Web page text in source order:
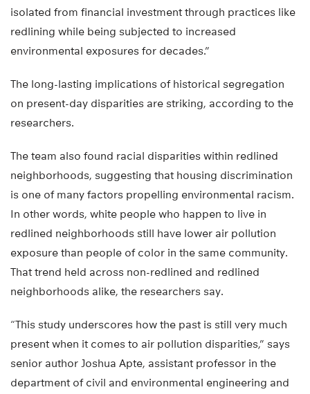
isolated from financial investment through practices like
redlining while being subjected to increased
environmental exposures for decades.”
The long-lasting implications of historical segregation
on present-day disparities are striking, according to the
researchers.
The team also found racial disparities within redlined
neighborhoods, suggesting that housing discrimination
is one of many factors propelling environmental racism.
In other words, white people who happen to live in
redlined neighborhoods still have lower air pollution
exposure than people of color in the same community.
That trend held across non-redlined and redlined
neighborhoods alike, the researchers say.
“This study underscores how the past is still very much
present when it comes to air pollution disparities,” says
senior author Joshua Apte, assistant professor in the
department of civil and environmental engineering and